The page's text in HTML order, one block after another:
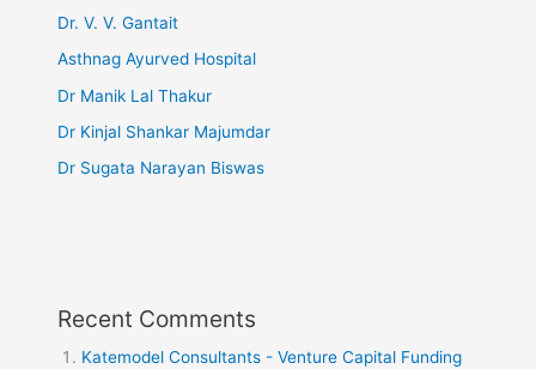
Dr. V. V. Gantait
Asthnag Ayurved Hospital
Dr Manik Lal Thakur
Dr Kinjal Shankar Majumdar
Dr Sugata Narayan Biswas
Recent Comments
Katemodel Consultants - Venture Capital Funding